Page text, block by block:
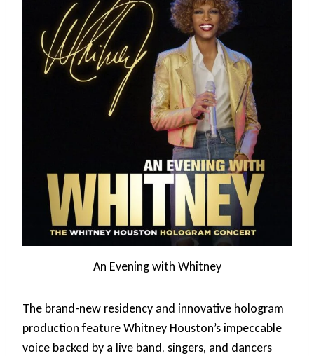
An Evening with Whitney
The brand-new residency and innovative hologram
production feature Whitney Houston’s impeccable
voice backed by a live band, singers, and dancers